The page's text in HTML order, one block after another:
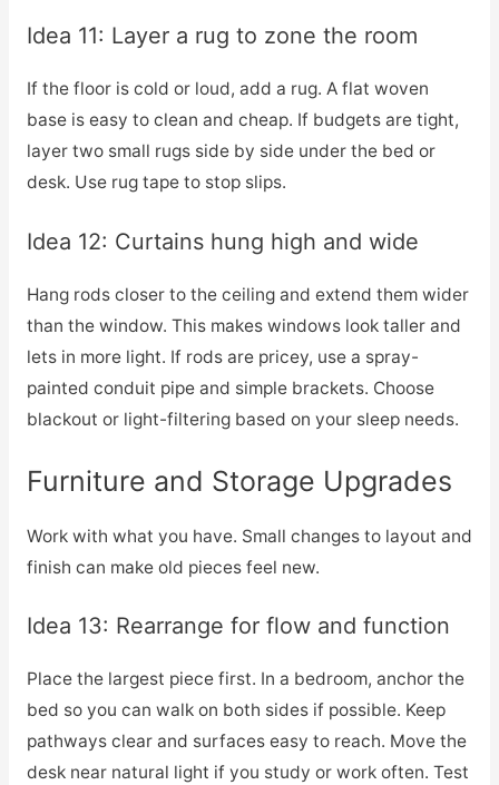
Idea 11: Layer a rug to zone the room
If the floor is cold or loud, add a rug. A flat woven
base is easy to clean and cheap. If budgets are tight,
layer two small rugs side by side under the bed or
desk. Use rug tape to stop slips.
Idea 12: Curtains hung high and wide
Hang rods closer to the ceiling and extend them wider
than the window. This makes windows look taller and
lets in more light. If rods are pricey, use a spray-
painted conduit pipe and simple brackets. Choose
blackout or light-filtering based on your sleep needs.
Furniture and Storage Upgrades
Work with what you have. Small changes to layout and
finish can make old pieces feel new.
Idea 13: Rearrange for flow and function
Place the largest piece first. In a bedroom, anchor the
bed so you can walk on both sides if possible. Keep
pathways clear and surfaces easy to reach. Move the
desk near natural light if you study or work often. Test